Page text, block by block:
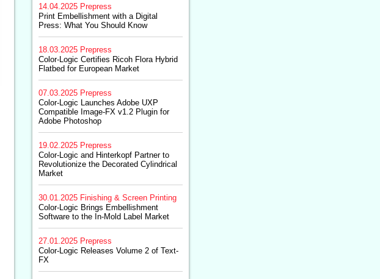
14.04.2025 Prepress
Print Embellishment with a Digital
Press: What You Should Know
18.03.2025 Prepress
Color-Logic Certifies Ricoh Flora Hybrid
Flatbed for European Market
07.03.2025 Prepress
Color-Logic Launches Adobe UXP
Compatible Image-FX v1.2 Plugin for
Adobe Photoshop
19.02.2025 Prepress
Color-Logic and Hinterkopf Partner to
Revolutionize the Decorated Cylindrical
Market
30.01.2025 Finishing & Screen Printing
Color-Logic Brings Embellishment
Software to the In-Mold Label Market
27.01.2025 Prepress
Color-Logic Releases Volume 2 of Text-
FX